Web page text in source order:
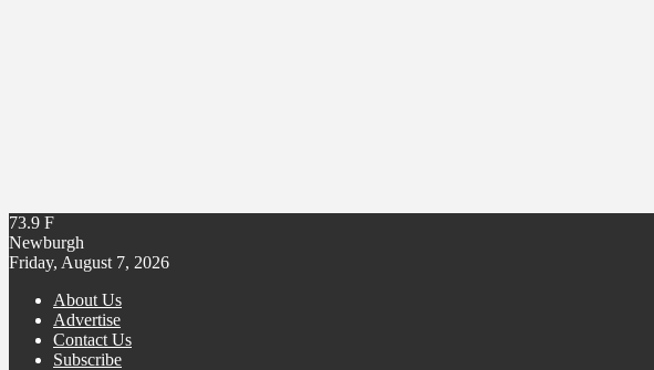
73.9 F
Newburgh
Friday, August 7, 2026
About Us
Advertise
Contact Us
Subscribe